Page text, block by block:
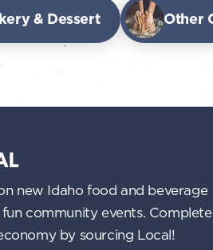
& Dessert Other
new Idaho food and beverage
community events.
by sourcing Local!